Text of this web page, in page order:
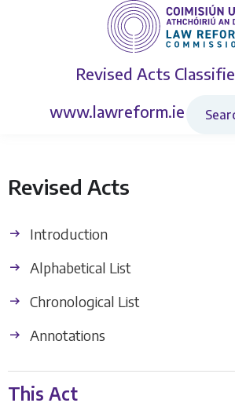
Revised Acts
www.lawreform.ie
Revised Acts
Introduction
Alphabetical List
Chronological List
Annotations
This Act